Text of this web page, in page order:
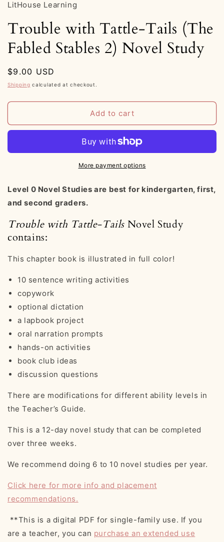
LitHouse Learning
Trouble with Tattle-Tails (The
Fabled Stables 2) Novel Study
Regular
price
$9.00 USD
Shipping calculated at checkout.
Add to cart
More payment options
Level 0 Novel Studies are best for kindergarten, first,
and second graders.
Trouble with Tattle-Tails Novel Study
contains:
This chapter book is illustrated in full color!
10 sentence writing activities
copywork
optional dictation
a lapbook project
oral narration prompts
hands-on activities
book club ideas
discussion questions
There are modifications for different ability levels in
the Teacher’s Guide.
This is a 12-day novel study that can be completed
over three weeks.
We recommend doing 6 to 10 novel studies per year.
Click here for more info and placement
recommendations.
**This is a digital PDF for single-family use. If you
are a teacher, you can purchase an extended use